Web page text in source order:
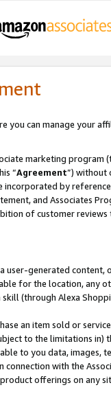
you can manage your
marketing program
“Agreement”) without
incorporated by
and Associates
of customer
generated
for the location, any
skill (through Alexa
an item sold or
to the limitations in)
to you data,
with the
offerings on any